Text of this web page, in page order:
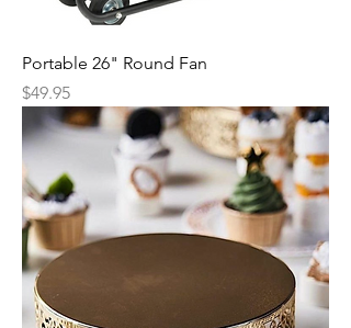
Portable 26" Round Fan
Price
$49.95